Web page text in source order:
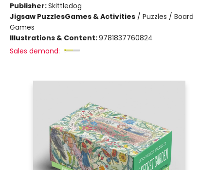
Publisher:Skittledog
Jigsaw PuzzlesGames & Activities / Puzzles / Board
Games
Illustrations & Content:9781837760824
Sales demand: